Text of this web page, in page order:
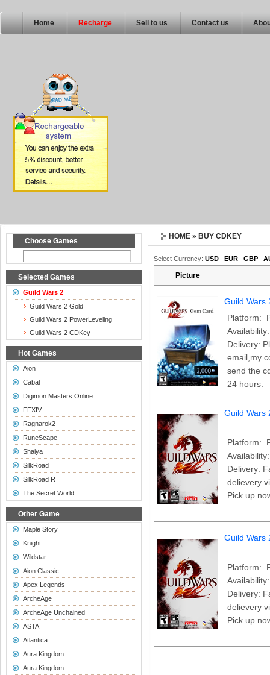
Home Recharge Sell to us Contact us
Choose Games
Selected Games
Guild Wars 2
Guild Wars 2 Gold
Guild Wars 2 PowerLeveling
Guild Wars 2 CDKey
Hot Games
Aion
Cabal
Digimon Masters Online
FFXIV
Ragnarok2
RuneScape
Shaiya
SilkRoad
SilkRoad R
The Secret World
Other Game
Maple Story
Knight
Wildstar
Aion Classic
Apex Legends
ArcheAge
ArcheAge Unchained
ASTA
Atlantica
Aura Kingdom
Aura Kingdom
HOME » BUY CDKEY
Select Currency: USD EUR GBP
Picture
Guild Wars
Platform:
Delivery:
email,my
send the
24 hours.
Guild Wars
Platform:
Delivery:
delievery
Pick up
Guild Wars
Platform:
Delivery:
delievery
Pick up